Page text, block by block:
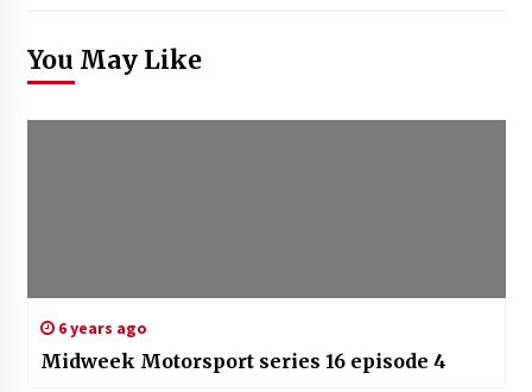
You May Like
6 years ago
Midweek Motorsport series 16 episode 4